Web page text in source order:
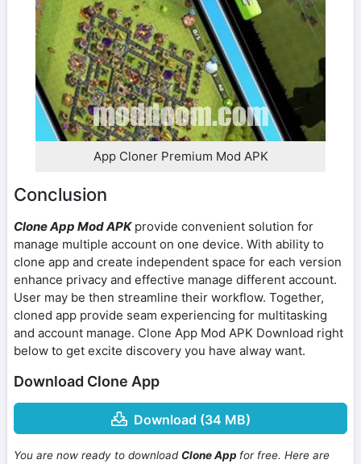
App Cloner Premium Mod APK
Conclusion
Clone App Mod APK provide convenient solution for
manage multiple account on one device. With ability to
clone app and create independent space for each version
enhance privacy and effective manage different account.
User may be then streamline their workflow. Together,
cloned app provide seam experiencing for multitasking
and account manage. Clone App Mod APK Download right
below to get excite discovery you have alway want.
Download Clone App
Download (34 MB)
You are now ready to downloadClone App for free. Here are